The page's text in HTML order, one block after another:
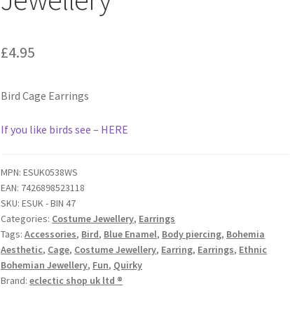
£4.95
Bird Cage Earrings
If you like birds see – HERE
MPN: ESUK0538WS
EAN: 7426898523118
SKU:ESUK - BIN 47
Categories: Costume Jewellery, Earrings
Tags:Accessories, Bird, Blue Enamel, Body piercing, Bohemia
Aesthetic, Cage, Costume Jewellery, Earring, Earrings, Ethnic
Bohemian Jewellery, Fun, Quirky
Brand:eclectic shop uk ltd ®